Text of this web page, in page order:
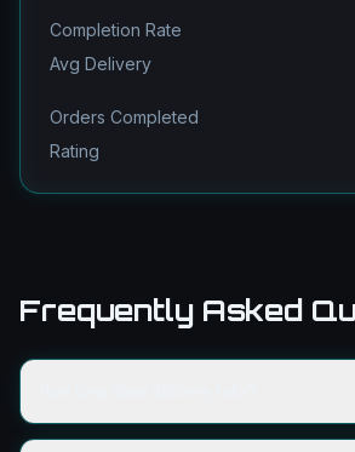
Completion Rate
Avg Delivery
Orders Completed
Rating
Frequently Asked